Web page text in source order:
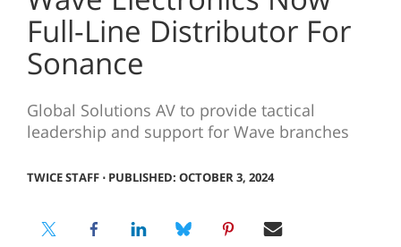
Full-Line Distributor For
Sonance
Global Solutions AV to provide tactical
leadership and support for Wave branches
TWICE STAFF⋅ PUBLISHED: OCTOBER 3, 2024